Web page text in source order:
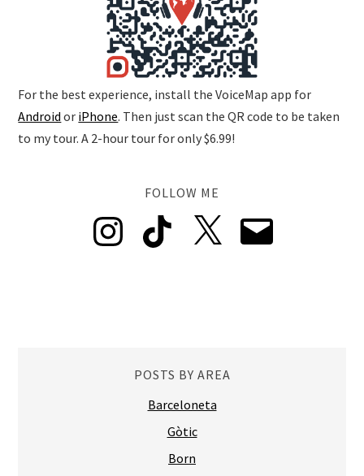
For the best experience, install the VoiceMap app for
Android or iPhone. Then just scan the QR code to be taken
to my tour. A 2-hour tour for only $6.99!
FOLLOW ME
Instagram TikTok Email
POSTS BY AREA
Barceloneta
Gòtic
Born